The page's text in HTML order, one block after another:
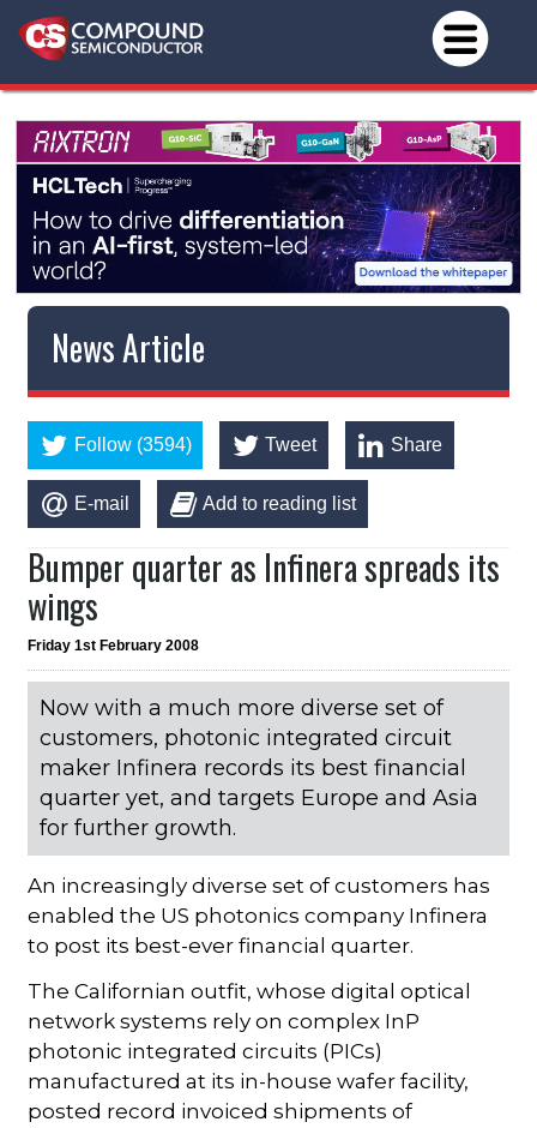
News Article
Follow (3594) Tweet Share
E-mail Add to reading list
Bumper quarter as Infinera spreads its
wings
Friday 1st February 2008
Now with a much more diverse set of
customers, photonic integrated circuit
maker Infinera records its best financial
quarter yet, and targets Europe and Asia
for further growth.
An increasingly diverse set of customers has
enabled the US photonics company Infinera
to post its best-ever financial quarter.
The Californian outfit, whose digital optical
network systems rely on complex InP
photonic integrated circuits (PICs)
manufactured at its in-house wafer facility,
posted record invoiced shipments of